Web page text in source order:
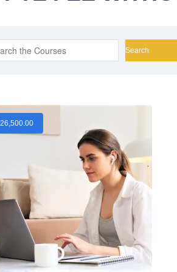
26,500.00
started its operations on PTE
IELTS & Spoken English
in 2016 in Mirpur, Dhaka with
and facilities. In addition to
Education started overseas
Email :
Website :